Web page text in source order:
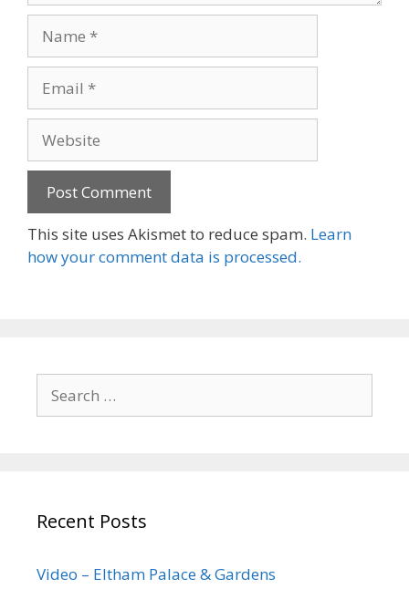
This site uses Akismet to reduce spam. Learn
how your comment data is processed.
for:
Recent Posts
Video – Eltham Palace & Gardens